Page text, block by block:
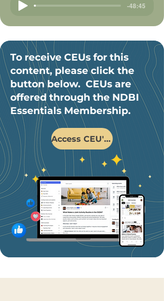
-48:45
To receive CEUs for this
content, please click the
button below. CEUs are
offered through the NDBI
Essentials Membership.
Access CEU's Here